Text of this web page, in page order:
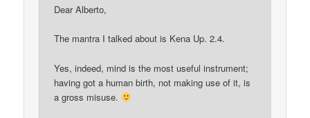
Dear Alberto,
The mantra I talked about is Kena Up. 2.4.
Yes, indeed, mind is the most useful instrument;
having got a human birth, not making use of it, is
a gross misuse.